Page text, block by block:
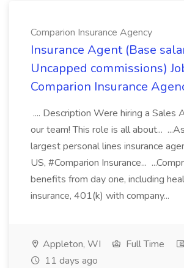
Comparion Insurance Agency
Insurance Agent (Base
Uncapped commissions)
Comparion Insurance
.... Description Were hiring a Sales
our team! This role is all about...
largest personal lines insurance
US, #Comparion Insurance...
benefits from day one, including
insurance, 401(k) with company...
Appleton, WI Full Time
11 days ago